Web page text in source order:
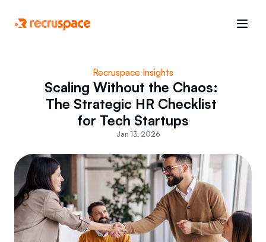
Recruspace Insights
Scaling Without the Chaos:
The Strategic HR Checklist
for Tech Startups
Jan 13, 2026